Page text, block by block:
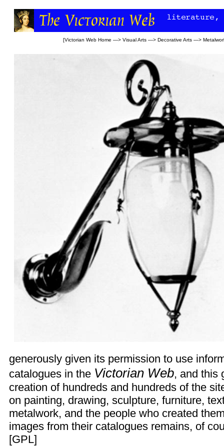
[Victorian Web Home —> Visual Arts —> Decorative Arts —>
generously given its permission to use
catalogues in the Victorian Web, and this
creation of hundreds and hundreds of the
on painting, drawing, sculpture, furniture,
metalwork, and the people who created
images from their catalogues remains, of
[GPL]